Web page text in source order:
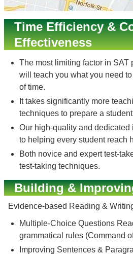
Time Efficiency &
Effectiveness
The most limiting factor in SAT
will teach you what you need
of time.
It takes significantly more
techniques to prepare a
Our high-quality and dedicated
to helping every student reach
Both novice and expert test-
test-taking techniques.
Building &
Evidence-based Reading &
Multiple-Choice Questions
grammatical rules (Command
Improving Sentences &